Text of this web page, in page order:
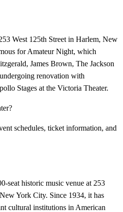
West 125th Street in Harlem, New
for Amateur Night, which
James Brown, The Jackson
renovation with
Stages at the Victoria Theater.
?
schedules, ticket information, and
seat historic music venue at 253
York City. Since 1934, it has
cultural institutions in American